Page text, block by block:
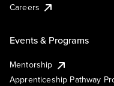
Careers
Events & Programs
Mentorship
Apprenticeship Pathway